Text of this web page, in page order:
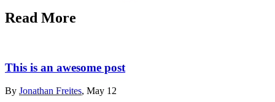
Read More
This is an awesome post
By Jonathan Freites, May 12